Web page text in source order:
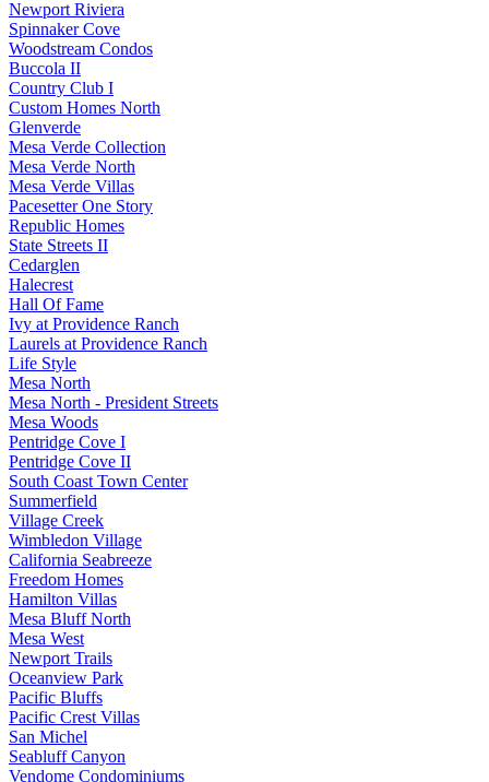
Newport Riviera
Spinnaker Cove
Woodstream Condos
Buccola II
Country Club I
Custom Homes North
Glenverde
Mesa Verde Collection
Mesa Verde North
Mesa Verde Villas
Pacesetter One Story
Republic Homes
State Streets II
Cedarglen
Halecrest
Hall Of Fame
Ivy at Providence Ranch
Laurels at Providence Ranch
Life Style
Mesa North
Mesa North - President Streets
Mesa Woods
Pentridge Cove I
Pentridge Cove II
South Coast Town Center
Summerfield
Village Creek
Wimbledon Village
California Seabreeze
Freedom Homes
Hamilton Villas
Mesa Bluff North
Mesa West
Newport Trails
Oceanview Park
Pacific Bluffs
Pacific Crest Villas
San Michel
Seabluff Canyon
Vendome Condominiums